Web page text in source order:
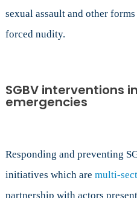
sexual assault and other
forced nudity.
SGBV interventions
emergencies
Responding and preventing
initiatives which are multi-
partnership with actors